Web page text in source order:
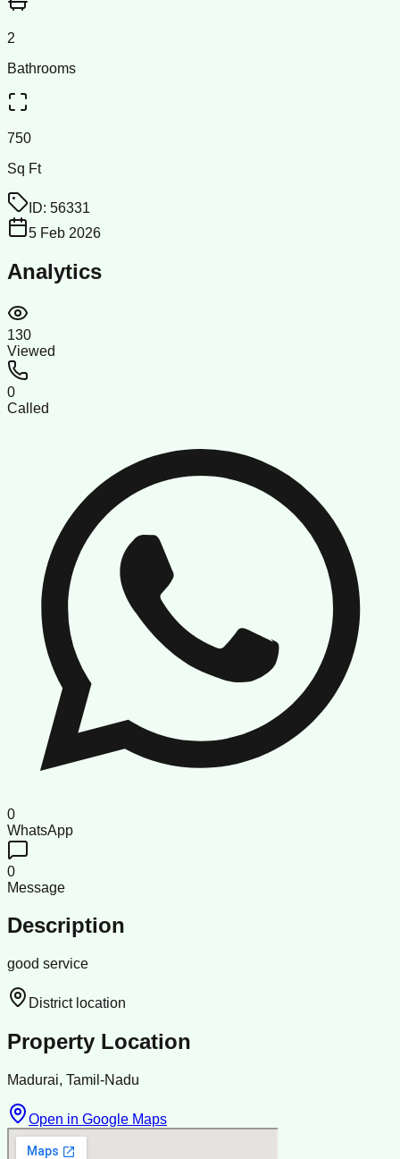
2
Bathrooms
750
Sq Ft
ID: 56331
5 Feb 2026
Analytics
130
Viewed
0
Called
0
WhatsApp
0
Message
Description
good service
District location
Property Location
Madurai, Tamil-Nadu
Open in Google Maps